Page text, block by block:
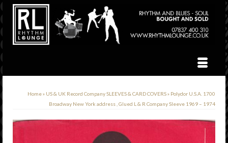
Home» US & UK Record Company SLEEVES & CARD COVERS» Polydor U.S.A. 1700
Broadway New York address , Glued L & R Company Sleeve 1969 – 1974